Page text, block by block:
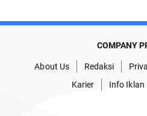
COMPANY
About Us Redaksi
Karier
Info Iklan